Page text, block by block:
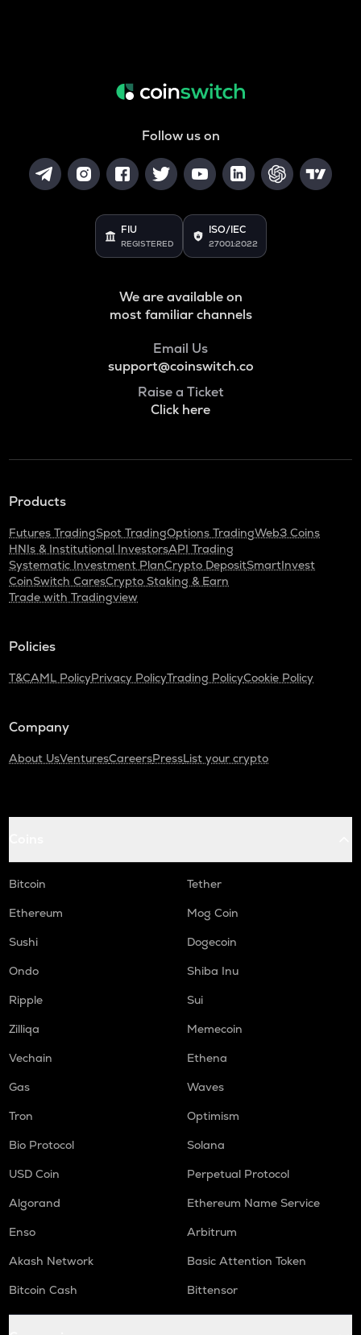
Follow us on
FIU
REGISTERED
ISO/IEC
27001:2022
We are available on
most familiar channels
Email Us
support@coinswitch.co
Raise a Ticket
Click here
Products
Futures TradingSpot TradingOptions TradingWeb3 Coins
HNIs & Institutional InvestorsAPI Trading
Systematic Investment PlanCrypto DepositSmartInvest
CoinSwitch CaresCrypto Staking & Earn
Trade with Tradingview
Policies
T&CAML PolicyPrivacy PolicyTrading PolicyCookie Policy
Company
About UsVenturesCareersPressList your crypto
Bitcoin
Tether
Ethereum
Mog Coin
Sushi
Dogecoin
Ondo
Shiba Inu
Ripple
Sui
Zilliqa
Memecoin
Vechain
Ethena
Gas
Waves
Tron
Optimism
Bio Protocol
Solana
USD Coin
Perpetual Protocol
Algorand
Ethereum Name Service
Enso
Arbitrum
Akash Network
Basic Attention Token
Bitcoin Cash
Bittensor